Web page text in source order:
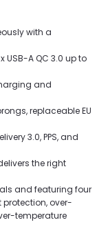
with a
USB-A QC 3.0 up to
and
replaceable EU
3.0, PPS, and
the right
and featuring four
over-
temperature